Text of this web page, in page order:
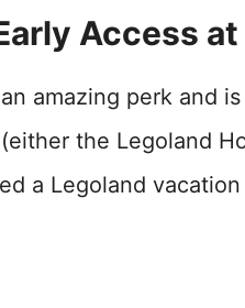
Access
amazing perk and
the Legoland
a Legoland